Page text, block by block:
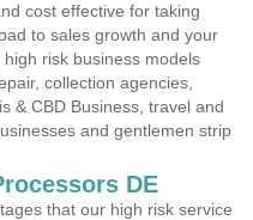
cost effective for taking
to sales growth and your
risk business models
collection agencies,
& CBD Business, travel and
and gentlemen strip
DE
that our high risk service